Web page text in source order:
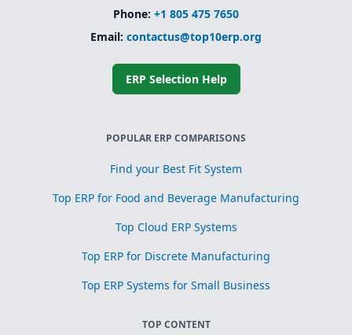
Phone: +1 805 475 7650
Email: contactus@top10erp.org
ERP Selection Help
POPULAR ERP COMPARISONS
Find your Best Fit System
Top ERP for Food and Beverage Manufacturing
Top Cloud ERP Systems
Top ERP for Discrete Manufacturing
Top ERP Systems for Small Business
TOP CONTENT